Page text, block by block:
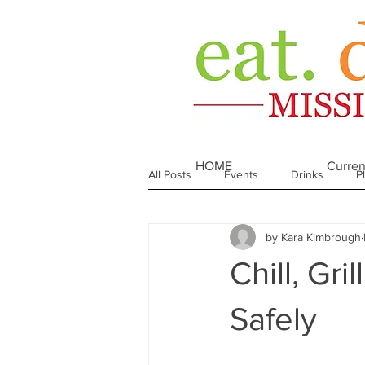
All Posts Events Drinks
Made in Mississippi Bakeries
Chill,
Safely
by Kara Kimbrough
HOME